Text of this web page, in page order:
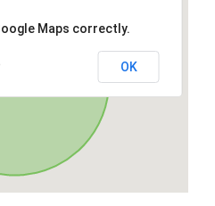
Maps correctly.
OK